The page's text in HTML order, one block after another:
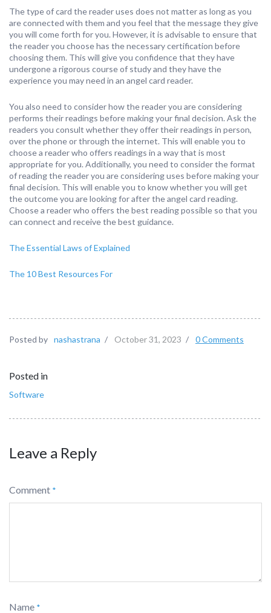
The type of card the reader uses does not matter as long as you
are connected with them and you feel that the message they give
you will come forth for you. However, it is advisable to ensure that
the reader you choose has the necessary certification before
choosing them. This will give you confidence that they have
undergone a rigorous course of study and they have the
experience you may need in an angel card reader.
You also need to consider how the reader you are considering
performs their readings before making your final decision. Ask the
readers you consult whether they offer their readings in person,
over the phone or through the internet. This will enable you to
choose a reader who offers readings in a way that is most
appropriate for you. Additionally, you need to consider the format
of reading the reader you are considering uses before making your
final decision. This will enable you to know whether you will get
the outcome you are looking for after the angel card reading.
Choose a reader who offers the best reading possible so that you
can connect and receive the best guidance.
The Essential Laws of Explained
The 10 Best Resources For
Posted by nashastrana / October 31, 2023 / 0 Comments
Posted in
Software
Leave a Reply
Comment *
Name *